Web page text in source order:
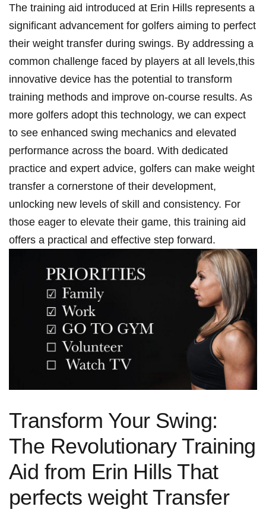
The training aid introduced at Erin Hills represents a
significant advancement for golfers aiming to perfect
their⁤ weight transfer during swings. By addressing a
common challenge faced by players at all levels,this
innovative device ‌has the potential to transform
training methods and improve on-course results. As
more golfers‍ adopt this technology, we can expect
to see enhanced ‌swing mechanics and elevated
⁣performance⁢ across the ⁤board. With dedicated
practice and expert advice, golfers can make weight⁤
transfer a cornerstone of their development,
unlocking new levels of skill and consistency. For
those eager to elevate their​ game, this training aid
offers a practical and effective⁢ step forward.
Transform Your Swing:
The Revolutionary Training
Aid from ⁢Erin⁢ Hills That
perfects weight Transfer